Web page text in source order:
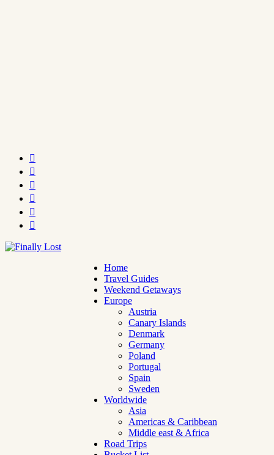






Home
Travel Guides
Weekend Getaways
Europe
Austria
Canary Islands
Denmark
Germany
Poland
Portugal
Spain
Sweden
Worldwide
Asia
Americas & Caribbean
Middle east & Africa
Road Trips